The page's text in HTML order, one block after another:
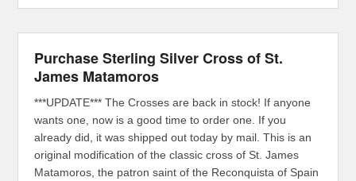
Purchase Sterling Silver Cross of St.
James Matamoros
***UPDATE*** The Crosses are back in stock! If anyone
wants one, now is a good time to order one. If you
already did, it was shipped out today by mail. This is an
original modification of the classic cross of St. James
Matamoros, the patron saint of the Reconquista of Spain